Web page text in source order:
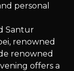
personal
Santur
renowned
renowned
offers a